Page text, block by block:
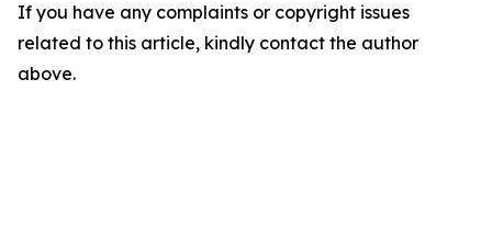
If you have any complaints or copyright issues
related to this article, kindly contact the author
above.